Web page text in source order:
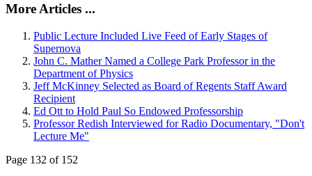
More Articles ...
Public Lecture Included Live Feed of Early Stages of
Supernova
John C. Mather Named a College Park Professor in the
Department of Physics
Jeff McKinney Selected as Board of Regents Staff Award
Recipient
Ed Ott to Hold Paul So Endowed Professorship
Professor Redish Interviewed for Radio Documentary, "Don't
Lecture Me"
Page 132 of 152